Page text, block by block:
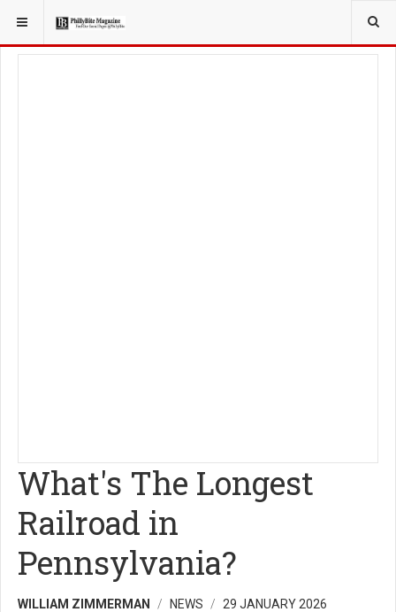
YOU ARE HERE: TRAVEL
What's The Longest
Railroad in
Pennsylvania?
WILLIAM ZIMMERMAN NEWS 29 JANUARY 2026